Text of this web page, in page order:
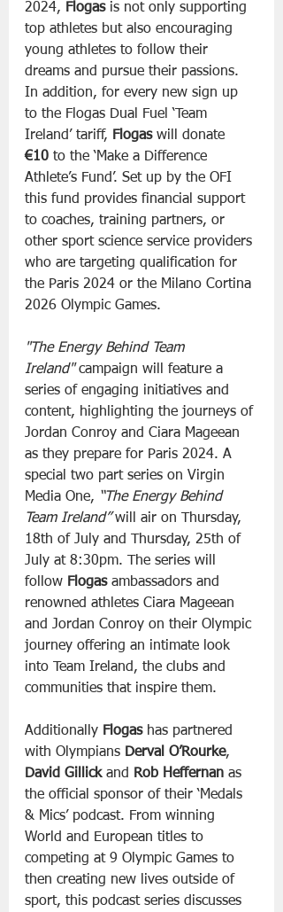
2024, Flogas is not only supporting
top athletes but also encouraging
young athletes to follow their
dreams and pursue their passions.
In addition, for every new sign up
to the Flogas Dual Fuel ‘Team
Ireland’ tariff, Flogas will donate
€10 to the ‘Make a Difference
Athlete’s Fund’. Set up by the OFI
this fund provides financial support
to coaches, training partners, or
other sport science service providers
who are targeting qualification for
the Paris 2024 or the Milano Cortina
2026 Olympic Games.
"The Energy Behind Team
Ireland" campaign will feature a
series of engaging initiatives and
content, highlighting the journeys of
Jordan Conroy and Ciara Mageean
as they prepare for Paris 2024. A
special two part series on Virgin
Media One, “The Energy Behind
Team Ireland” will air on Thursday,
18th of July and Thursday, 25th of
July at 8:30pm. The series will
follow Flogas ambassadors and
renowned athletes Ciara Mageean
and Jordan Conroy on their Olympic
journey offering an intimate look
into Team Ireland, the clubs and
communities that inspire them.
Additionally Flogas has partnered
with Olympians Derval O’Rourke,
David Gillick and Rob Heffernan as
the official sponsor of their ‘Medals
& Mics’ podcast. From winning
World and European titles to
competing at 9 Olympic Games to
then creating new lives outside of
sport, this podcast series discusses